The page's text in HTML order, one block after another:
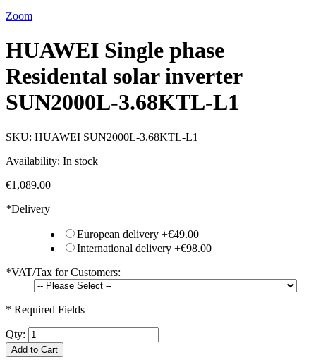
Zoom
HUAWEI Single phase
Residental solar inverter
SUN2000L-3.68KTL-L1
SKU: HUAWEI SUN2000L-3.68KTL-L1
Availability: In stock
€1,089.00
*Delivery
European delivery +€49.00
International delivery +€98.00
*VAT/Tax for Customers:
* Required Fields
Qty:
Add to Cart